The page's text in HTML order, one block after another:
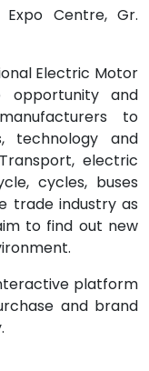
Expo Centre, Gr.
Electric Motor
opportunity and
to
technology and
electric
cycles, buses
trade industry as
to find out new
platform
and brand